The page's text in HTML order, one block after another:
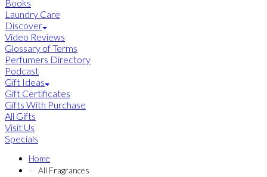
Books
Laundry Care
Discover
Video Reviews
Glossary of Terms
Perfumers Directory
Podcast
Gift Ideas
Gift Certificates
Gifts With Purchase
All Gifts
Visit Us
Specials
Home
All Fragrances